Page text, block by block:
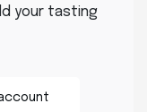
your tasting